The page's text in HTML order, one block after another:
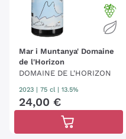
Mar i Muntanya' Domaine
de l'Horizon
DOMAINE DE L'HORIZON
2023 75 cl | 13.5%
24,00 €